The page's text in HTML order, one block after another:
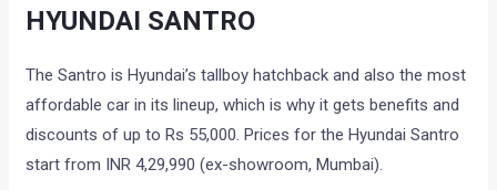
HYUNDAI SANTRO
The Santro is Hyundai’s tallboy hatchback and also the most
affordable car in its lineup, which is why it gets benefits and
discounts of up to Rs 55,000. Prices for the Hyundai Santro
start from INR 4,29,990 (ex-showroom, Mumbai).